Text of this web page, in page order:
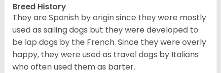
Breed History
They are Spanish by origin since they were mostly
used as sailing dogs but they were developed to
be lap dogs by the French. Since they were overly
happy, they were used as travel dogs by Italians
who often used them as barter.